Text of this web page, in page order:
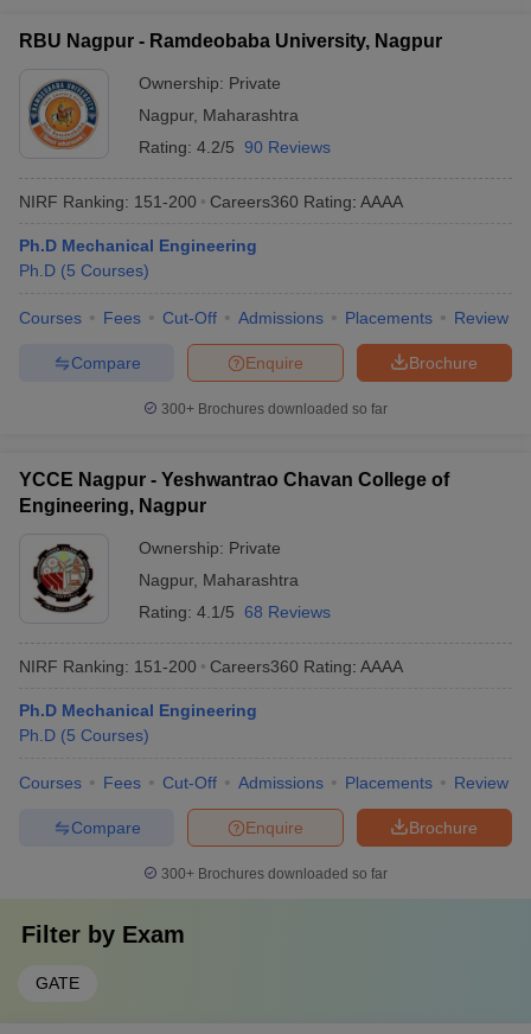
RBU Nagpur - Ramdeobaba University, Nagpur
Ownership: Private
Nagpur, Maharashtra
Rating: 4.2/5 90 Reviews
NIRF Ranking: 151-200 Careers360 Rating: AAAA
Ph.D Mechanical Engineering
Ph.D (5 Courses)
Courses Fees Cut-Off Admissions Placements Review
Brochure
Enquire
Compare
300+ Brochures downloaded so far
YCCE Nagpur - Yeshwantrao Chavan College of
Engineering, Nagpur
Ownership: Private
Nagpur, Maharashtra
Rating: 4.1/5 68 Reviews
NIRF Ranking: 151-200 Careers360 Rating: AAAA
Ph.D Mechanical Engineering
Ph.D (5 Courses)
Courses Fees Cut-Off Admissions Placements Review
Brochure
Enquire
Compare
300+ Brochures downloaded so far
Filter by Exam
GATE